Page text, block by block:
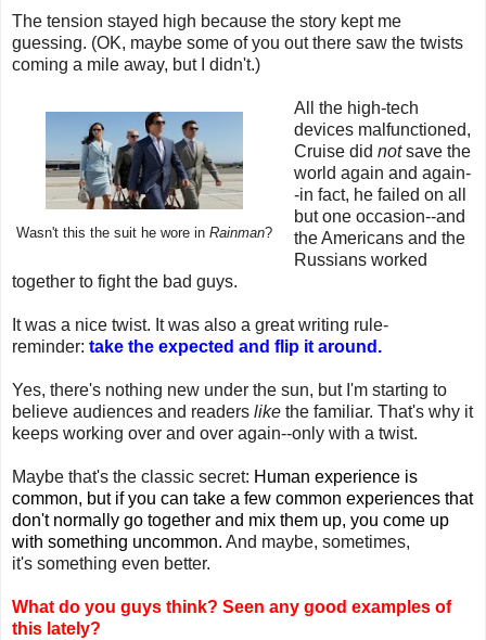
The tension stayed high because the story kept me
guessing. (OK, maybe some of you out there saw the twists
coming a mile away, but I didn't.)
Wasn't this the suit he wore in Rainman?
All the high-tech
devices malfunctioned,
Cruise did notsave the
world again and again-
-in fact, he failed on all
but one occasion--and
the Americans and the
Russians worked
together to fight the bad guys.
It was a nice twist. It was also a great writing rule-
reminder: take the expected and flip it around.
Yes, there's nothing new under the sun, but I'm starting to
believe audiences and readers like the familiar. That's why it
keeps working over and over again--only with a twist.
Maybe that's the classic secret: Human experience is
common, but if you can take a few common experiences that
don't normally go together and mix them up, you come up
with something uncommon. And maybe, sometimes,
it's something even better.
What do you guys think? Seen any good examples of
this lately?